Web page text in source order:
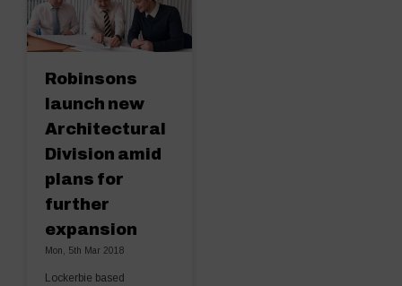
Robinsons
launch new
Architectural
Division amid
plans for
further
expansion
Mon, 5th Mar 2018
Lockerbie based